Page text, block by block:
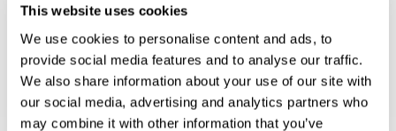
This website uses cookies
We use cookies to personalise content and ads, to
provide social media features and to analyse our traffic.
We also share information about your use of our site with
our social media, advertising and analytics partners who
may combine it with other information that you’ve
failure rather than expecting everything to
come quickly.
Focus on effort and resilience, not just
intelligence.